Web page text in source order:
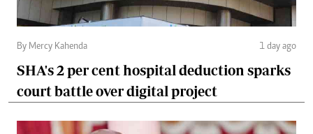
By Mercy Kahenda 1 day ago
SHA's 2 per cent hospital deduction sparks
court battle over digital project